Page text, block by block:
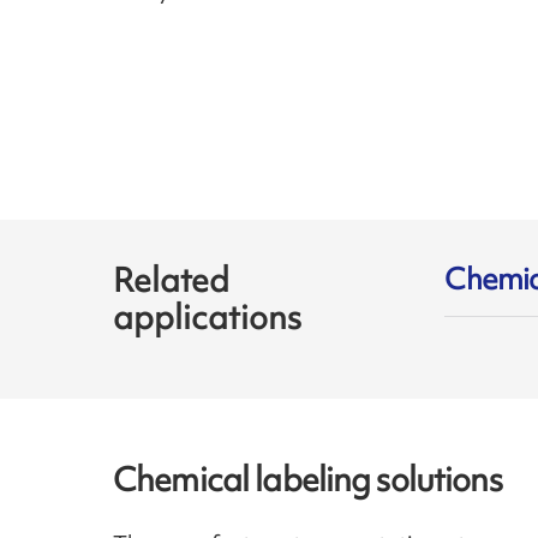
Related
applications
Chemical labeling solutions